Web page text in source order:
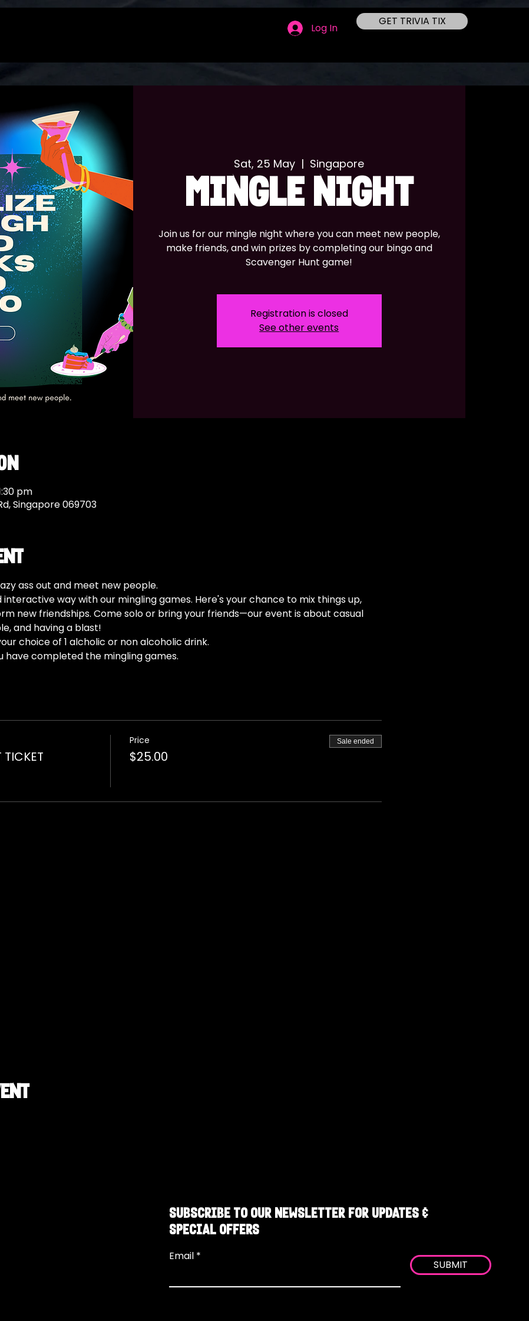
Log In
GET TRIVIA TIX
Sat, 25 May
  |
Singapore
MINGLE NIGHT
Join us for our mingle night where you can meet new people,
make friends, and win prizes by completing our bingo and
Scavenger Hunt game!
Registration is closed
See other events
pm
Singapore 069703
ass out and meet new people.
interactive way with our mingling games. Here's your chance to mix things up,
new friendships. Come solo or bring your friends—our event is about casual
and having a blast!
choice of 1 alcholic or non alcoholic drink.
have completed the mingling games.
Price
$25.00
Sale ended
SUBSCRIBE TO OUR NEWSLETTER FOR UPDATES &
SPECIAL OFFERS
Email
SUBMIT